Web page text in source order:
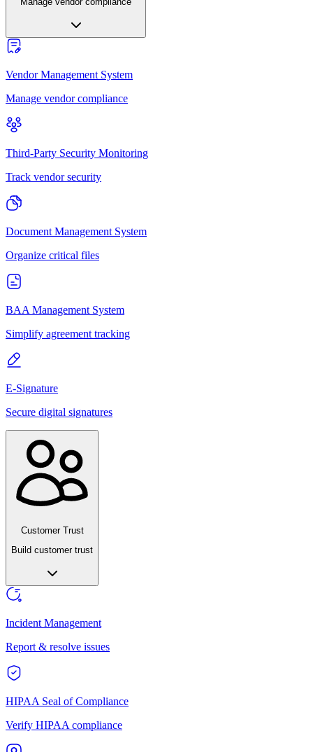
Vendor Management System
Manage vendor compliance
Third-Party Security Monitoring
Track vendor security
Document Management System
Organize critical files
BAA Management System
Simplify agreement tracking
E-Signature
Secure digital signatures
Customer Trust
Build customer trust
Incident Management
Report & resolve issues
HIPAA Seal of Compliance
Verify HIPAA compliance